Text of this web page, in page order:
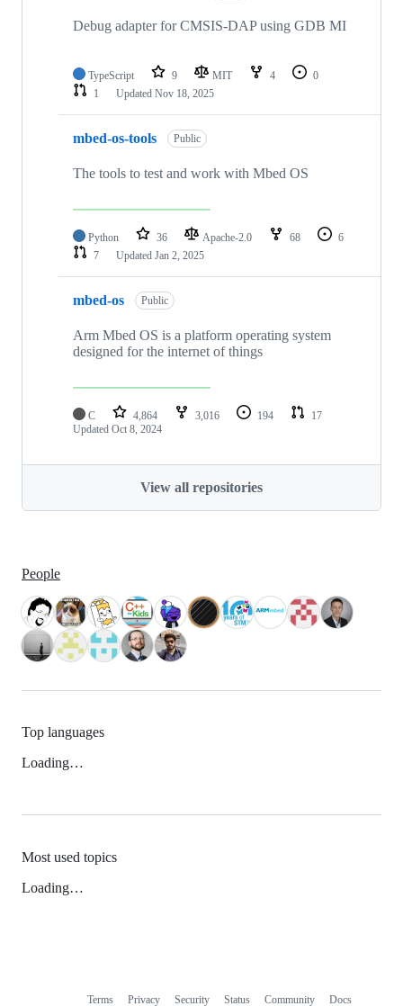
Debug adapter for CMSIS-DAP using GDB MI
TypeScript 9 MIT 4
0
1
Updated Nov 18, 2025
mbed-os-tools Public
The tools to test and work with Mbed OS
Python 36 Apache-2.0 68
6
7
Updated Jan 2, 2025
mbed-os Public
Arm Mbed OS is a platform operating system
designed for the internet of things
C 4,864 3,016 194
17
Updated Oct 8, 2024
View all repositories
People
Top languages
Loading…
Most used topics
Loading…
Terms Privacy Security Status Community Docs